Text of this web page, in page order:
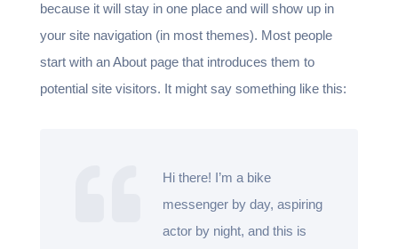
because it will stay in one place and will show up in
your site navigation (in most themes). Most people
start with an About page that introduces them to
potential site visitors. It might say something like this:
Hi there! I’m a bike
messenger by day, aspiring
actor by night, and this is